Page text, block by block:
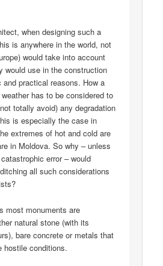
when designing such a
is anywhere in the world, not
would take into account
would use in the construction
practical reasons. How a
has to be considered to
totally avoid) any degradation
is especially the case in
extremes of hot and cold are
in Moldova. So why – unless
error – would
all such considerations
most monuments are
natural stone (with its
bare concrete or metals that
hostile conditions.